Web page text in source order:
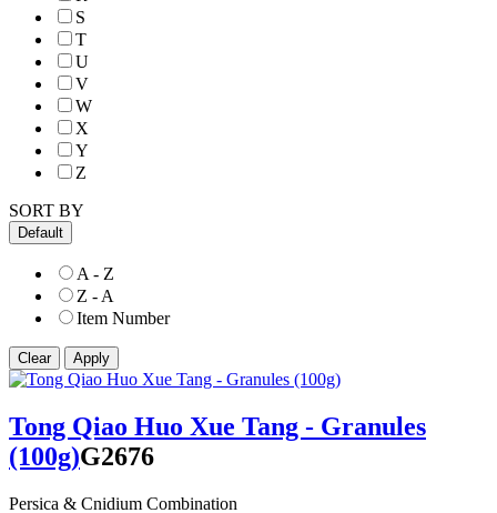
S
T
U
V
W
X
Y
Z
SORT BY
Default
A - Z
Z - A
Item Number
Tong Qiao Huo Xue Tang - Granules
(100g)G2676
Persica & Cnidium Combination